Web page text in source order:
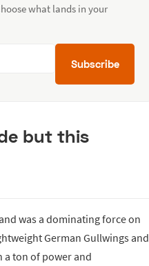
what lands in your
Subscribe
but this
was a dominating force on
German Gullwings and
ton of power and